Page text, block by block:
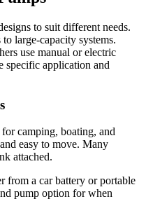
to suit different needs.
large-capacity systems.
use manual or electric
specific application and
camping, boating, and
easy to move. Many
attached.
from a car battery or portable
pump option for when